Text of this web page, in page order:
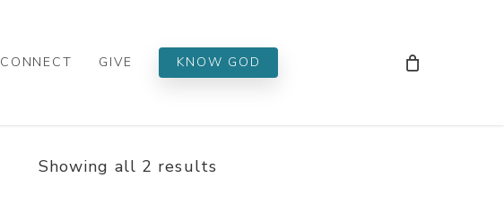
CONNECT GIVE KNOW GOD
Showing all 2 results